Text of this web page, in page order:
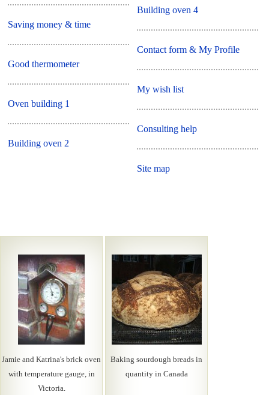
Saving money & time
Good thermometer
Oven building 1
Building oven 2
Building oven 4
Contact form & My Profile
My wish list
Consulting help
Site map
Jamie and Katrina's brick oven
with temperature gauge, in
Victoria.
Baking sourdough breads in
quantity in Canada